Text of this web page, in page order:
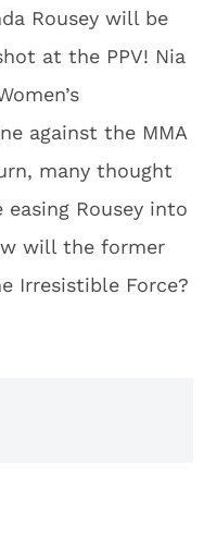
Rousey will be
at the PPV! Nia
against the MMA
many thought
Rousey into
will the former
Irresistible Force?